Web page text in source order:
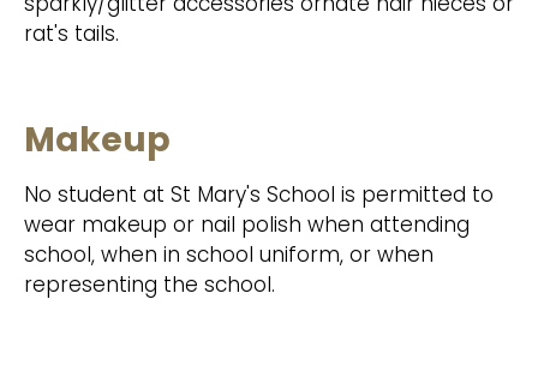
rat's tails.
Makeup
No student at St Mary's School is permitted to
wear makeup or nail polish when attending
school, when in school uniform, or when
representing the school.